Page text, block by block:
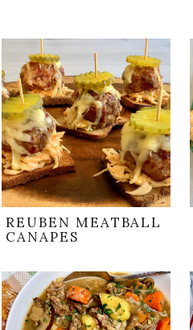
REUBEN MEATBALL
CANAPES